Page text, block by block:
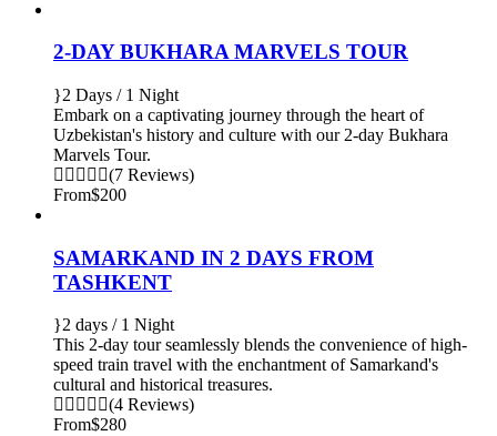
2-DAY BUKHARA MARVELS TOUR
2 Days / 1 Night
Embark on a captivating journey through the heart of
Uzbekistan's history and culture with our 2-day Bukhara
Marvels Tour.
(7 Reviews)
From$200
SAMARKAND IN 2 DAYS FROM
TASHKENT
2 days / 1 Night
This 2-day tour seamlessly blends the convenience of high-
speed train travel with the enchantment of Samarkand's
cultural and historical treasures.
(4 Reviews)
From$280